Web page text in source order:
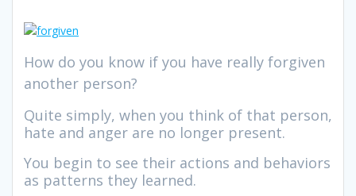
How do you know if you have really forgiven
another person?
Quite simply, when you think of that person,
hate and anger are no longer present.
You begin to see their actions and behaviors
as patterns they learned.